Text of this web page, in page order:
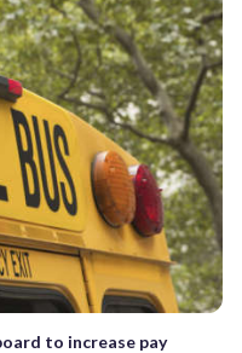
to increase pay